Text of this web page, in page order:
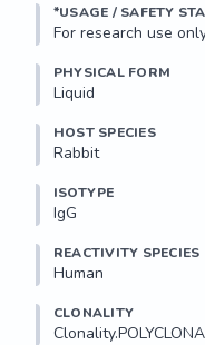
*USAGE / SAFETY
For research use
PHYSICAL FORM
Liquid
HOST SPECIES
Rabbit
ISOTYPE
IgG
REACTIVITY SPECIES
Human
CLONALITY